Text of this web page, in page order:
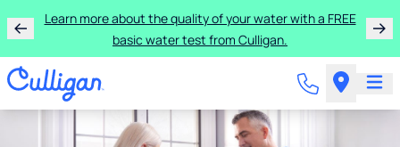
Learn more about the quality of your water with a FREE
basic water test from Culligan.